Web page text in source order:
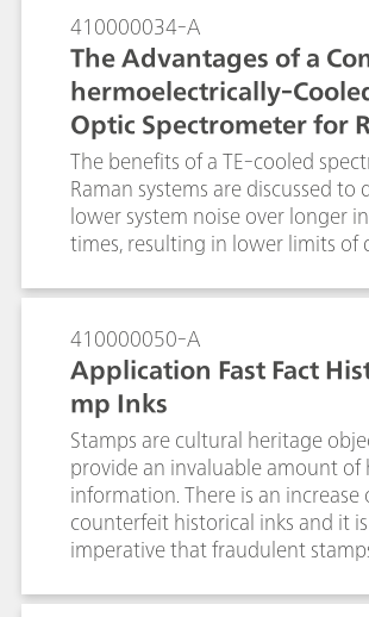
understanding and the basis for
control.
traditionally used optical
410000034-A
The Advantages of a
hermoelectrically-
Optic Spectrometer for
nd Fluorescence
The benefits of a TE-cooled
Raman systems are discussed to
lower system noise over longer
times, resulting in lower limits of
410000050-A
Application Fast Fact
mp Inks
Stamps are cultural heritage
provide an invaluable amount of
information. There is an increase
counterfeit historical inks and it is
imperative that fraudulent
The portable Raman i-Raman